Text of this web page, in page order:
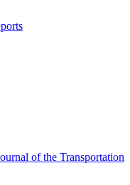
of the Transportation